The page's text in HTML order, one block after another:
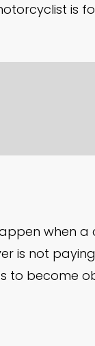
is
when a
is not
to become